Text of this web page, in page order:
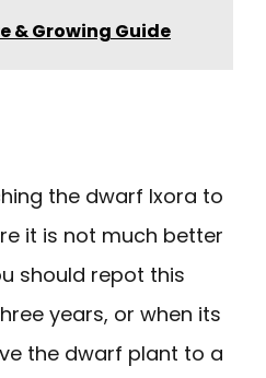
& Growing Guide
the dwarf Ixora to
it is not much better
should repot this
years, or when its
the dwarf plant to a